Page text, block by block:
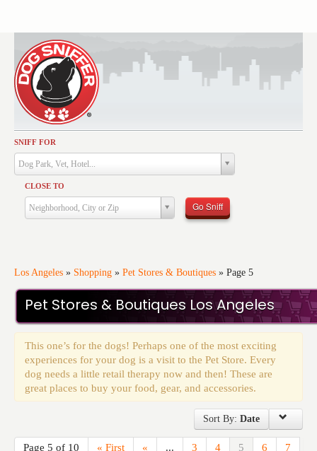
SNIFF FOR
Dog Park, Vet, Hotel...
CLOSE TO
Neighborhood, City or Zip Go Sniff
Los Angeles » Shopping » Pet Stores & Boutiques » Page 5
Pet Stores & Boutiques Los Angeles
This one’s for the dogs! Perhaps one of the most exciting
experiences for your dog is a visit to the Pet Store. Every
dog needs a little retail therapy now and then! These are
great places to buy your food, gear, and accessories.
Sort By: Date
Page 5 of 10 « First « ... 3 4 5 6
7
Activities
Dining
Health & Care
Services
Training
Events